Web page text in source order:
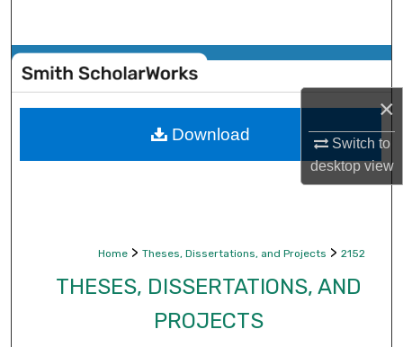
×
Switch to
desktopview
Browse Collections
My Account
Home > Theses, Dissertations, and Projects > 2152
THESES, DISSERTATIONS, AND
PROJECTS
Download